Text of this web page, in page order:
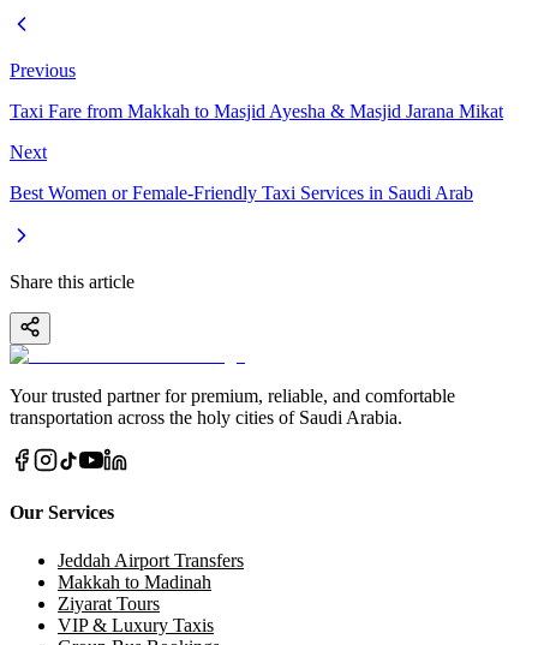
Previous
Taxi Fare from Makkah to Masjid Ayesha & Masjid Jarana Mikat
Next
Best Women or Female-Friendly Taxi Services in Saudi Arab
Share this article
Your trusted partner for premium, reliable, and comfortable
transportation across the holy cities of Saudi Arabia.
Our Services
Jeddah Airport Transfers
Makkah to Madinah
Ziyarat Tours
VIP & Luxury Taxis